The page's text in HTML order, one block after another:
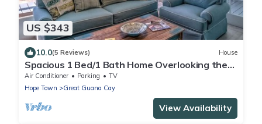
US $343
10.0(5 Reviews) House
Spacious 1 Bed/1 Bath Home Overlooking the
Harbour
Air Conditioner Parking
TV
Hope Town
Great Guana Cay
View Availability